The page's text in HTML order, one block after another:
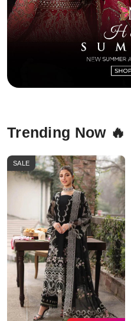
Trending Now 🔥
SALE